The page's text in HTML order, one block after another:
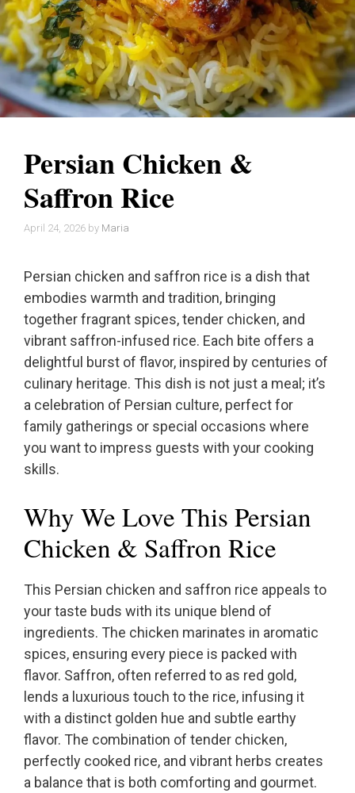
Persian Chicken &
Saffron Rice
April 24, 2026 by Maria
Persian chicken and saffron rice is a dish that
embodies warmth and tradition, bringing
together fragrant spices, tender chicken, and
vibrant saffron-infused rice. Each bite offers a
delightful burst of flavor, inspired by centuries of
culinary heritage. This dish is not just a meal; it’s
a celebration of Persian culture, perfect for
family gatherings or special occasions where
you want to impress guests with your cooking
skills.
Why We Love This Persian
Chicken & Saffron Rice
This Persian chicken and saffron rice appeals to
your taste buds with its unique blend of
ingredients. The chicken marinates in aromatic
spices, ensuring every piece is packed with
flavor. Saffron, often referred to as red gold,
lends a luxurious touch to the rice, infusing it
with a distinct golden hue and subtle earthy
flavor. The combination of tender chicken,
perfectly cooked rice, and vibrant herbs creates
a balance that is both comforting and gourmet.